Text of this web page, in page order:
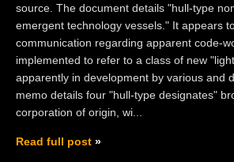
source. The document details "hull-type
emergent technology vessels." It appears
communication regarding apparent code-
implemented to refer to a class of new
apparently in development by various and
memo details four "hull-type designates"
corporation of origin, wi...
Read full post